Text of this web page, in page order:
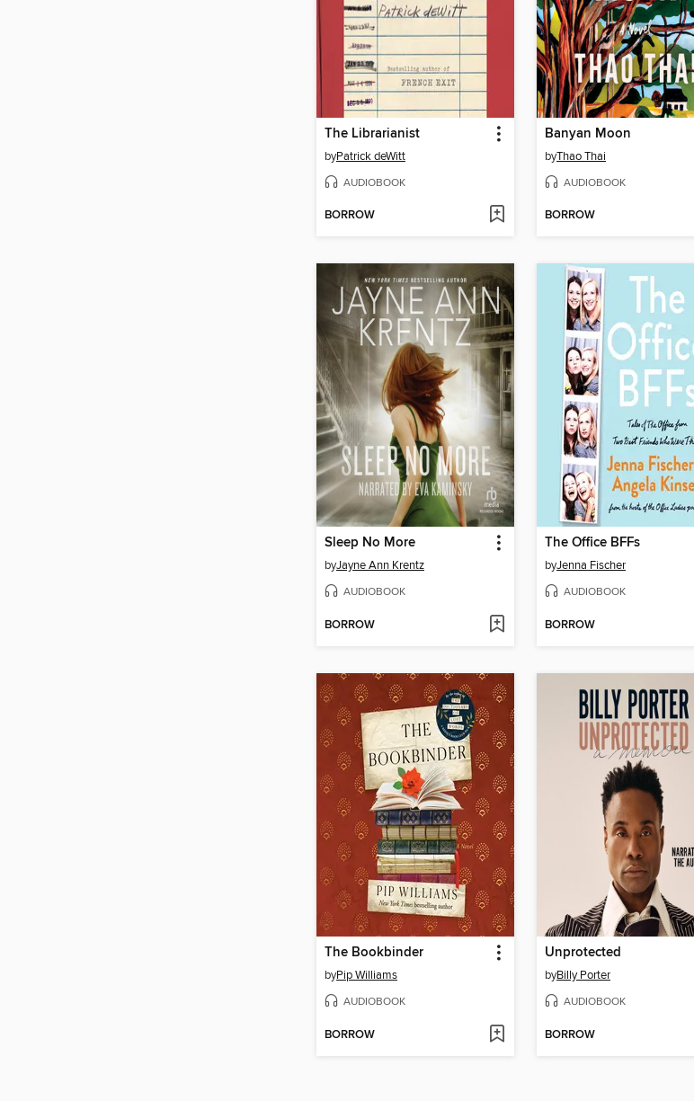
The Librarianist
byPatrick deWitt
AUDIOBOOK
BORROW
Banyan Moon
byThao Thai
AUDIOBOOK
BORROW
Sleep No More
byJayne Ann Krentz
AUDIOBOOK
BORROW
The Office BFFs
byJenna Fischer
AUDIOBOOK
BORROW
The Bookbinder
byPip Williams
AUDIOBOOK
BORROW
Unprotected
byBilly Porter
AUDIOBOOK
BORROW